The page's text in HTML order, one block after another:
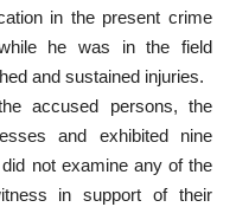
in the present crime
he was in the field
and sustained injuries.
accused persons, the
and exhibited nine
not examine any of the
in support of their